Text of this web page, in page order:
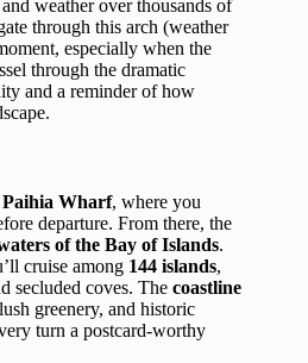
weather over thousands of
through this arch (weather
especially when the
through the dramatic
and a reminder of how
Paihia Wharf, where you
departure. From there, the
of the Bay of Islands.
cruise among 144 islands,
secluded coves. The coastline
greenery, and historic
turn a postcard-worthy